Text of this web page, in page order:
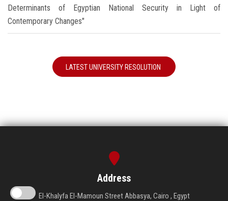
Determinants of Egyptian National Security in Light of
Contemporary Changes"
LATEST UNIVERSITY RESOLUTION
Address
El-Khalyfa El-Mamoun Street Abbasya, Cairo , Egypt